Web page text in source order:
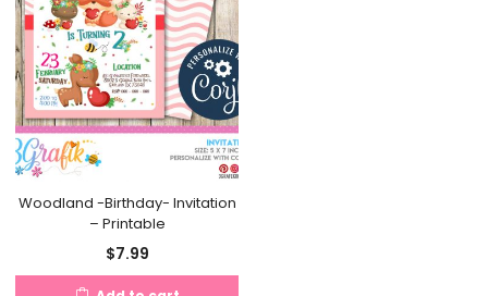
Woodland -Birthday- Invitation
– Printable
$7.99